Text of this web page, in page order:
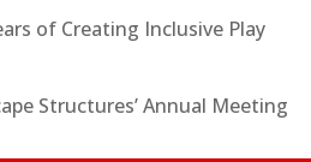
of Creating Inclusive Play
Structures’ Annual Meeting